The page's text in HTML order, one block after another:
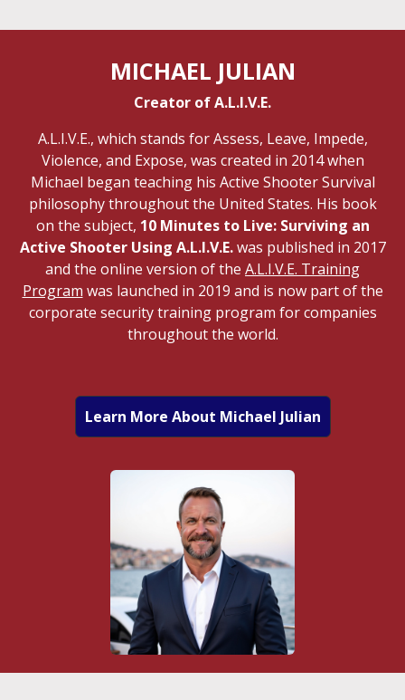
MICHAEL JULIAN
Creator of A.L.I.V.E.
A.L.I.V.E., which stands for Assess, Leave, Impede,
Violence, and Expose, was created in 2014 when
Michael began teaching his Active Shooter Survival
philosophy throughout the United States. His book
on the subject, 10 Minutes to Live: Surviving an
Active Shooter Using A.L.I.V.E.was published in 2017
and the online version of the A.L.I.V.E. Training
Program was launched in 2019 and is now part of the
corporate security training program for companies
throughout the world.
Learn More About Michael Julian